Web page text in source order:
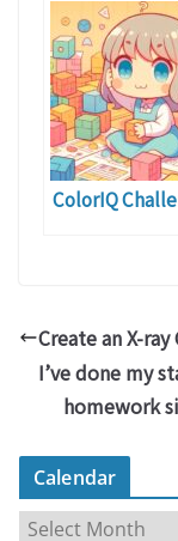
ColorIQ
Create an X-
I’ve done my
homework
Calendar